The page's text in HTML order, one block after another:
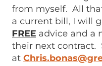
from myself. All
a current bill, I will
FREE advice and a
their next contract.
at